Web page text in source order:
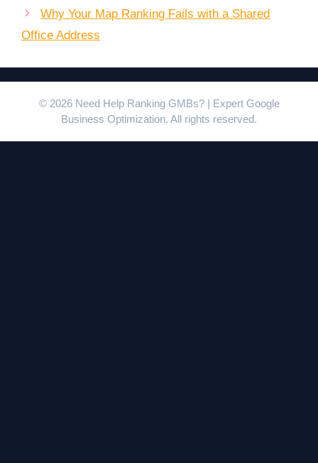
Why Your Map Ranking Fails with a Shared
Office Address
© 2026 Need Help Ranking GMBs? | Expert Google
Business Optimization. All rights reserved.